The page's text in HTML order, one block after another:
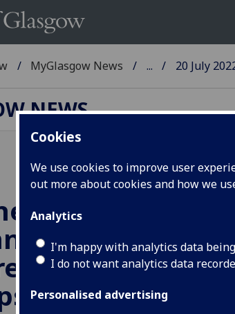
Cookies
We use cookies to improve user
out more about cookies and how we
Analytics
I'm happy with analytics data
I do not want analytics data
Personalised advertising
MyGlasgow News ... 20 July
NEWS
Learning
Support
the
Calendar